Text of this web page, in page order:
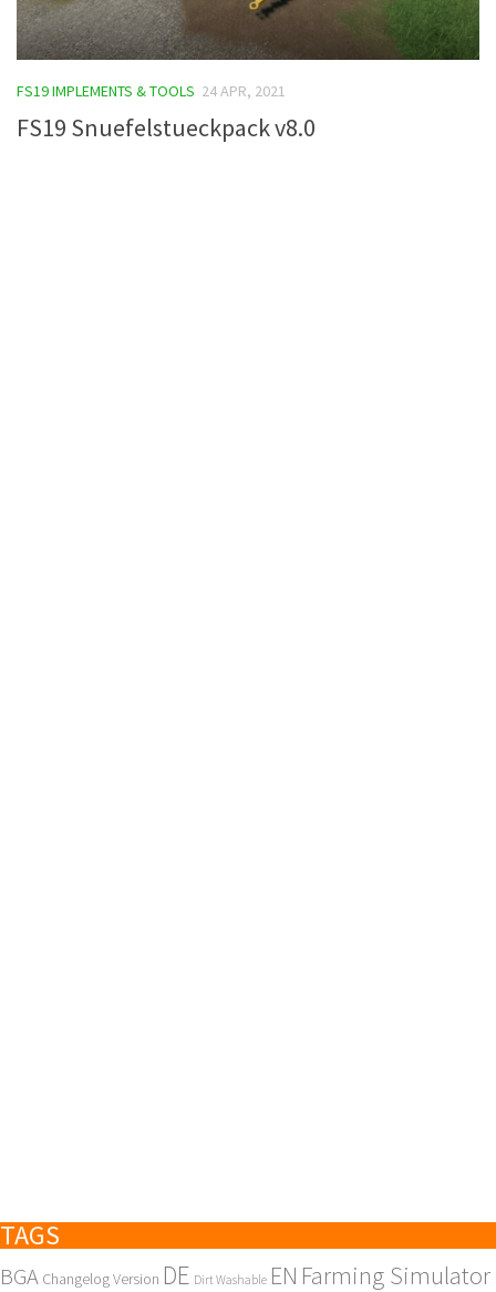
FS19 IMPLEMENTS & TOOLS 24 APR, 2021
FS19 Snuefelstueckpack v8.0
TAGS
BGA Changelog Version DE Dirt Washable EN Farming Simulator